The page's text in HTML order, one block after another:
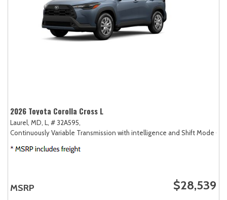
2026 Toyota Corolla Cross L
Laurel, MD, L, # 32A595,
Continuously Variable Transmission with intelligence and Shift Mode
MSRP $28,539